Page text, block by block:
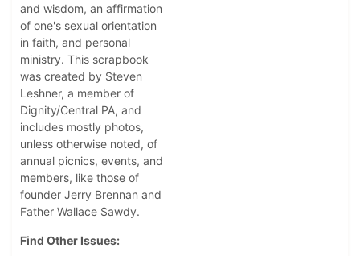
and wisdom, an affirmation
of one's sexual orientation
in faith, and personal
ministry. This scrapbook
was created by Steven
Leshner, a member of
Dignity/Central PA, and
includes mostly photos,
unless otherwise noted, of
annual picnics, events, and
members, like those of
founder Jerry Brennan and
Father Wallace Sawdy.
Find Other Issues